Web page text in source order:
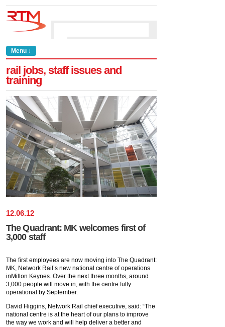
Menu ↓
rail jobs, staff issues and
training
12.06.12
The Quadrant: MK welcomes first of
3,000 staff
The first employees are now moving into The Quadrant:
MK, Network Rail’s new national centre of operations
inMilton Keynes. Over the next three months, around
3,000 people will move in, with the centre fully
operational by September.
David Higgins, Network Rail chief executive, said: “The
national centre is at the heart of our plans to improve
the way we work and will help deliver a better and